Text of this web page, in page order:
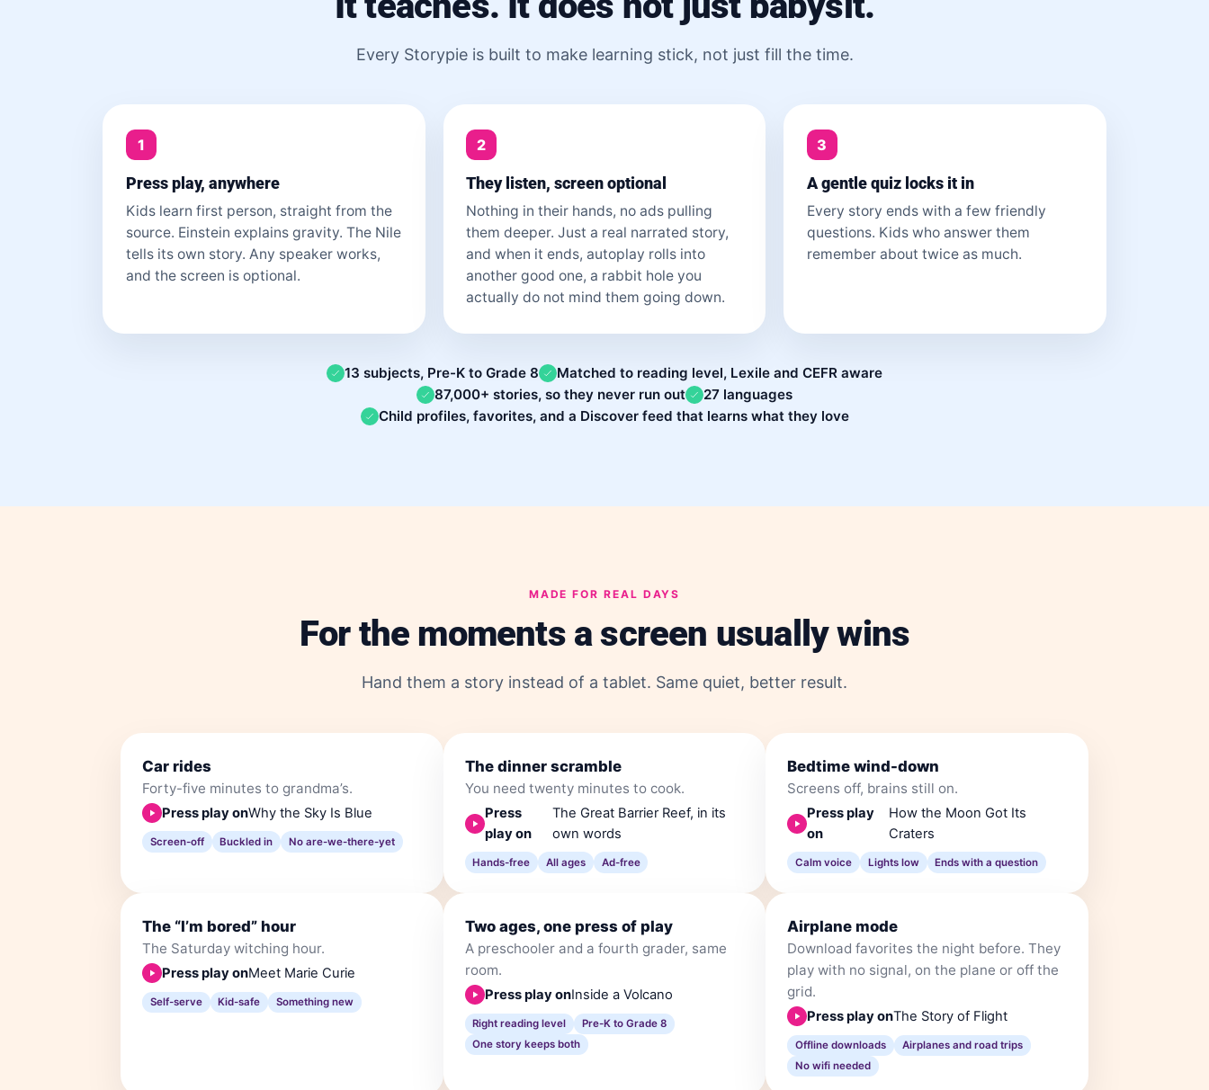
Every Storypie is built to make learning stick, not just fill the time.
1
Press play, anywhere
Kids learn first person, straight from the
source. Einstein explains gravity. The Nile
tells its own story. Any speaker works,
and the screen is optional.
2
They listen, screen optional
Nothing in their hands, no ads pulling
them deeper. Just a real narrated story,
and when it ends, autoplay rolls into
another good one, a rabbit hole you
actually do not mind them going down.
3
A gentle quiz locks it in
Every story ends with a few friendly
questions. Kids who answer them
remember about twice as much.
13 subjects, Pre-K to Grade 8
Matched to reading level, Lexile and CEFR aware
87,000+ stories, so they never run out
27 languages
Child profiles, favorites, and a Discover feed that learns what they love
MADE FOR REAL DAYS
For the moments a screen usually wins
Hand them a story instead of a tablet. Same quiet, better result.
Car rides
Forty-five minutes to grandma’s.
Press play onWhy the Sky Is Blue
Screen-off Buckled in No are-we-there-yet
The dinner scramble
You need twenty minutes to cook.
Press
play on
The Great Barrier Reef, in its
own words
Hands-free All ages Ad-free
Bedtime wind-down
Screens off, brains still on.
Press play
on
How the Moon Got Its
Craters
Calm voice Lights low Ends with a question
The “I’m bored” hour
The Saturday witching hour.
Press play onMeet Marie Curie
Self-serve Kid-safe Something new
Two ages, one press of play
A preschooler and a fourth grader, same
room.
Press play onInside a Volcano
Right reading level
Pre-K to Grade 8
One story keeps both
Airplane mode
Download favorites the night before. They
play with no signal, on the plane or off the
grid.
Press play onThe Story of Flight
Offline downloads
Airplanes and road trips
No wifi needed